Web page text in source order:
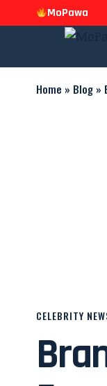
MoPawa
Home » Blog »
CELEBRITY